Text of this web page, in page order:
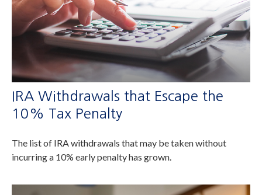
IRA Withdrawals that Escape the
10% Tax Penalty
The list of IRA withdrawals that may be taken without
incurring a 10% early penalty has grown.